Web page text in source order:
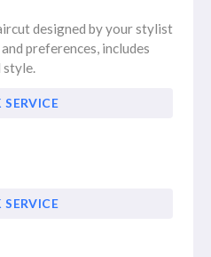
designed by your stylist
preferences, includes
SERVICE
SERVICE